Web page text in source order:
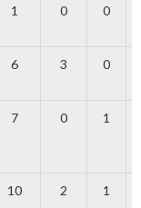
1 0 0
6 3 0
7 0 1
10 2 1